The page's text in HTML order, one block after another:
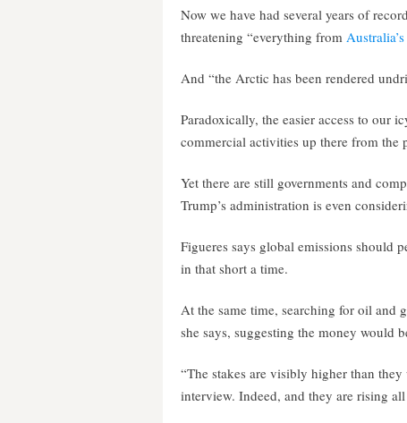
Now we have had several years of
threatening “everything from
And “the Arctic has been rendered
Paradoxically, the easier access to our
commercial activities up there from
Yet there are still governments and
Trump’s administration is even
Figueres says global emissions should
in that short a time.
At the same time, searching for oil and
she says, suggesting the money would
“The stakes are visibly higher than
interview. Indeed, and they are rising